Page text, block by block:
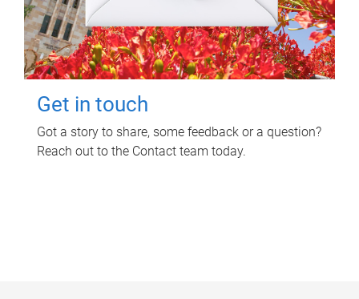
Get in touch
Got a story to share, some feedback or a question?
Reach out to the Contact team today.